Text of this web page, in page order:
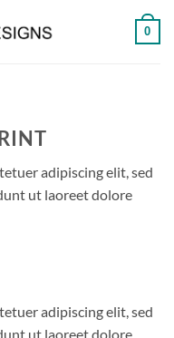
0
adipiscing elit, sed
ut laoreet dolore
adipiscing elit, sed
ut laoreet dolore